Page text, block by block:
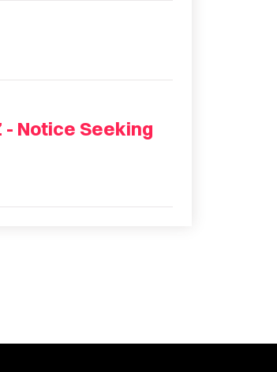
- Notice Seeking